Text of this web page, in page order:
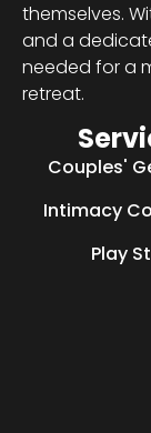
themselves.
and a
needed for a
retreat.
Couples'
Intimacy
Play